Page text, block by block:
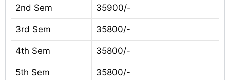
2nd Sem 35900/-
3rd Sem 35800/-
4th Sem 35800/-
5th Sem 35800/-